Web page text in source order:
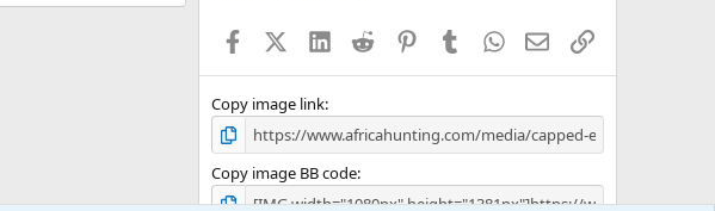
s
FacebookX (Twitter)
LinkedInReddit PinterestTumblrWhatsApp
EmailLink
Copy image link
Copy image BB code